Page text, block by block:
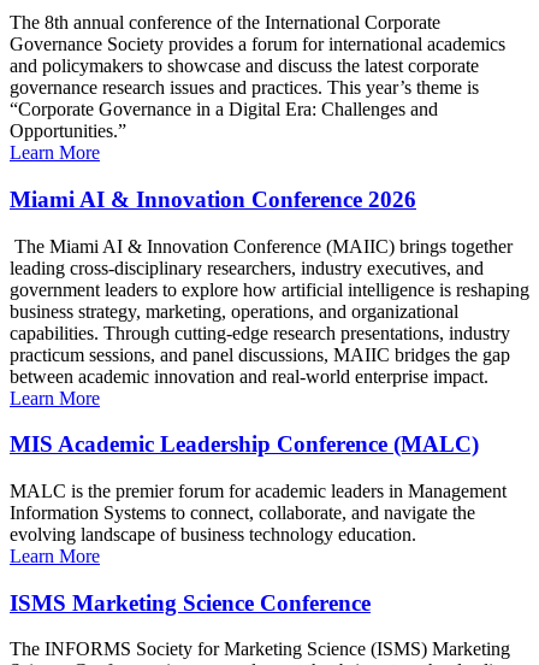
The 8th annual conference of the International Corporate
Governance Society provides a forum for international academics
and policymakers to showcase and discuss the latest corporate
governance research issues and practices. This year’s theme is
“Corporate Governance in a Digital Era: Challenges and
Opportunities.”
Learn More
Miami AI & Innovation Conference 2026
The Miami AI & Innovation Conference (MAIIC) brings together
leading cross-disciplinary researchers, industry executives, and
government leaders to explore how artificial intelligence is reshaping
business strategy, marketing, operations, and organizational
capabilities. Through cutting-edge research presentations, industry
practicum sessions, and panel discussions, MAIIC bridges the gap
between academic innovation and real-world enterprise impact.
Learn More
MIS Academic Leadership Conference (MALC)
MALC is the premier forum for academic leaders in Management
Information Systems to connect, collaborate, and navigate the
evolving landscape of business technology education.
Learn More
ISMS Marketing Science Conference
The INFORMS Society for Marketing Science (ISMS) Marketing